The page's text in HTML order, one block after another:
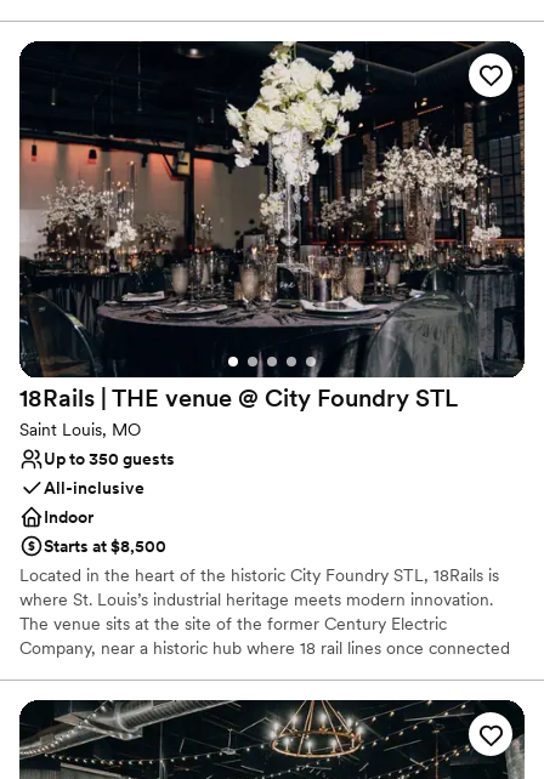
private dressing area, projector and screen, sound system, onsite
parking, and more, the D’ Amici room will serve as the perfect
space to create comfort and lasting impressions at your next
event.
Why you'll love this venue
Wheelchair accessible
Provides a dedicated team on-site
Has a dance floor for celebration
Venue considerations
No dedicated areas for getting ready
Does not allow pets
No built-in audiovisual options
18Rails | THE venue @ City Foundry STL
Saint Louis, MO
Up to 350 guests
All-inclusive
Indoor
Starts at $8,500
Located in the heart of the historic City Foundry STL, 18Rails is
where St. Louis’s industrial heritage meets modern innovation.
The venue sits at the site of the former Century Electric
Company, near a historic hub where 18 rail lines once connected
reimagined into a premier event destination that honors its roots
with raw architectural details while providing the high-end
aesthetics and conveniences of a contemporary venue.
Representing advancement and originality, 18Rails offers a bold,